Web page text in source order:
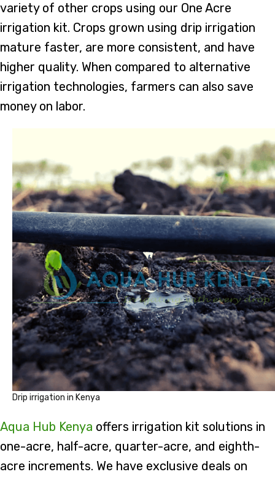
variety of other crops using our One Acre
irrigation kit. Crops grown using drip irrigation
mature faster, are more consistent, and have
higher quality. When compared to alternative
irrigation technologies, farmers can also save
money on labor.
Drip irrigation in Kenya
Aqua Hub Kenya offers irrigation kit solutions in
one-acre, half-acre, quarter-acre, and eighth-
acre increments. We have exclusive deals on